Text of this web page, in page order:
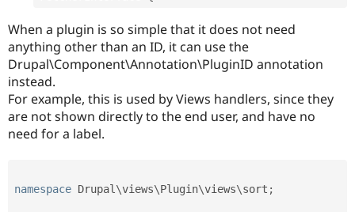
When a plugin is so simple that it does not need
anything other than an ID, it can use the
Drupal\Component\Annotation\PluginID annotation
instead.
For example, this is used by Views handlers, since they
are not shown directly to the end user, and have no
need for a label.
namespace Drupal\views\Plugin\views\sort ;